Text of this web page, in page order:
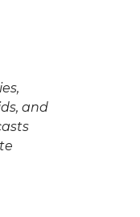
and